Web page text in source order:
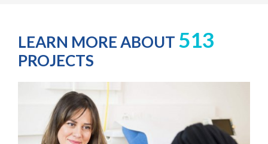
LEARN MORE ABOUT 513
PROJECTS